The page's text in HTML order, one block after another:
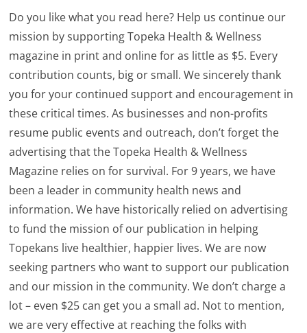
Do you like what you read here? Help us continue our
mission by supporting Topeka Health & Wellness
magazine in print and online for as little as $5. Every
contribution counts, big or small. We sincerely thank
you for your continued support and encouragement in
these critical times. As businesses and non-profits
resume public events and outreach, don’t forget the
advertising that the Topeka Health & Wellness
Magazine relies on for survival. For 9 years, we have
been a leader in community health news and
information. We have historically relied on advertising
to fund the mission of our publication in helping
Topekans live healthier, happier lives. We are now
seeking partners who want to support our publication
and our mission in the community. We don’t charge a
lot – even $25 can get you a small ad. Not to mention,
we are very effective at reaching the folks with